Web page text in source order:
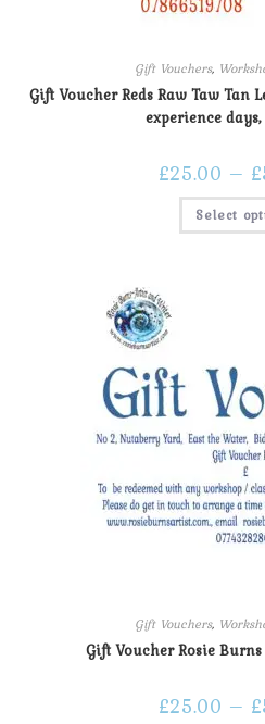
Gift Vouchers,
Gift Voucher Reds Raw Taw Tan
experience
£25.00 – £
Select
Gift Vouchers,
Gift Voucher Rosie
£25.00 – £